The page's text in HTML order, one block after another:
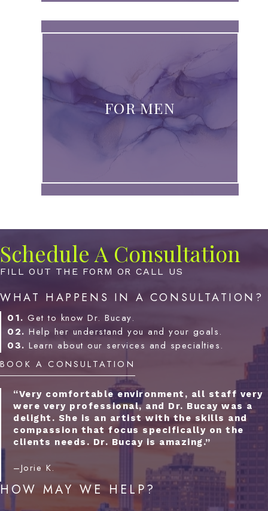
FOR MEN
Schedule A Consultation
FILL OUT THE FORM OR CALL US
WHAT HAPPENS IN A CONSULTATION?
01. Get to know Dr. Bucay.
02. Help her understand you and your goals.
03. Learn about our services and specialties.
BOOK A CONSULTATION
“Very comfortable environment, all staff very
were very professional, and Dr. Bucay was a
delight. She is an artist with the skills and
compassion that focus specifically on the
clients needs. Dr. Bucay is amazing.”
–Jorie K.
HOW MAY WE HELP?